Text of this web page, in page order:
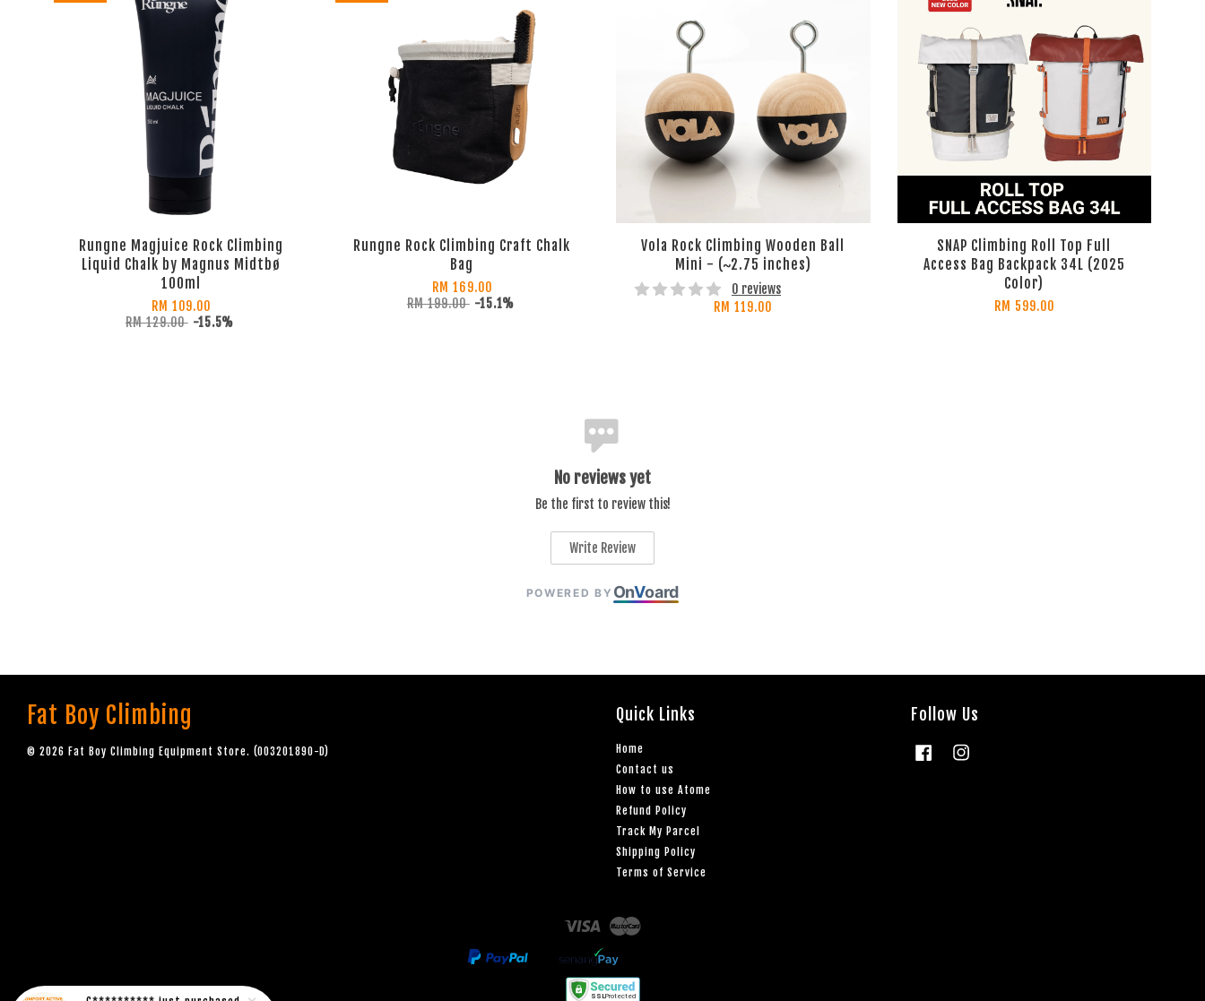
Rungne Magjuice Rock Climbing
Liquid Chalk by Magnus Midtbø
100ml
RM 109.00
RM 129.00 -15.5%
Rungne Rock Climbing Craft Chalk
Bag
RM 169.00
RM 199.00 -15.1%
Vola Rock Climbing Wooden Ball
Mini - (~2.75 inches)
0 reviews
RM 119.00
SNAP Climbing Roll Top Full
Access Bag Backpack 34L (2025
Color)
RM 599.00
No reviews yet
Be the first to review this!
Write Review
POWERED BY OnVoard
Fat Boy Climbing
© 2026 Fat Boy Climbing Equipment Store. (003201890-D)
Quick Links
Home
Contact us
How to use Atome
Refund Policy
Track My Parcel
Shipping Policy
Terms of Service
Follow Us
Facebook
Visa